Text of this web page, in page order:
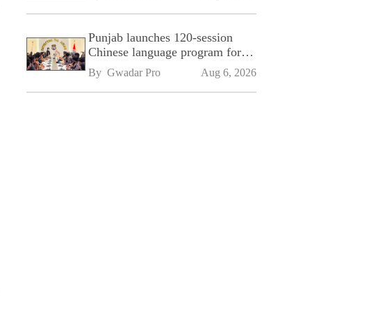
Punjab launches 120-session
Chinese language program for
SPU
By Gwadar Pro Aug 6, 2026